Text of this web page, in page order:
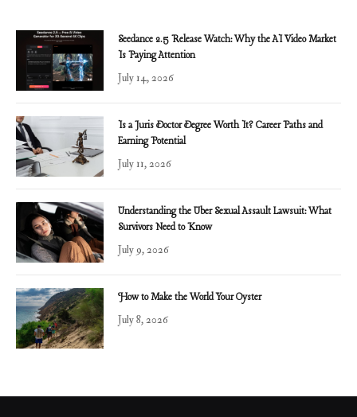
Seedance 2.5 Release Watch: Why the AI Video Market
Is Paying Attention
July 14, 2026
Is a Juris Doctor Degree Worth It? Career Paths and
Earning Potential
July 11, 2026
Understanding the Uber Sexual Assault Lawsuit: What
Survivors Need to Know
July 9, 2026
How to Make the World Your Oyster
July 8, 2026